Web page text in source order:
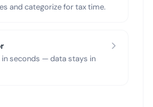
and categorize for tax time.
in seconds — data stays in